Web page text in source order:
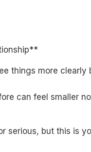
things more clearly
can feel smaller
serious, but this is